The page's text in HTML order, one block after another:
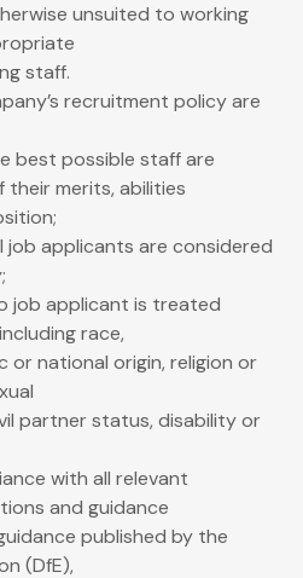
unsuited to working
staff.
recruitment policy are
best possible staff are
merits, abilities
job applicants are considered
job applicant is treated
race,
or national origin, religion or
partner status, disability or
with all relevant
and guidance
published by the
(DfE),